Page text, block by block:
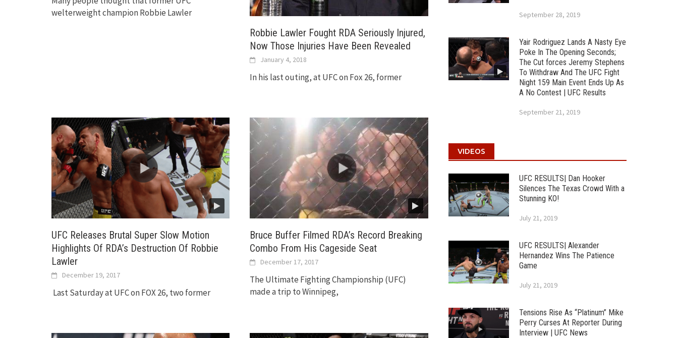
welterweight champion Robbie Lawler
Robbie Lawler Fought RDA Seriously Injured,
Now Those Injuries Have Been Revealed
January 4, 2018
In his last outing, at UFC on Fox 26, former
UFC Releases Brutal Super Slow Motion
Highlights Of RDA’s Destruction Of Robbie
Lawler
December 19, 2017
Last Saturday at UFC on FOX 26, two former
Bruce Buffer Filmed RDA’s Record Breaking
Combo From His Cageside Seat
December 17, 2017
The Ultimate Fighting Championship (UFC)
made a trip to Winnipeg,
September 28, 2019
Yair Rodriguez Lands A Nasty Eye
Poke In The Opening Seconds;
The Cut forces Jeremy Stephens
To Withdraw And The UFC Fight
Night 159 Main Event Ends Up As
A No Contest | UFC Results
September 21, 2019
VIDEOS
UFC RESULTS| Dan Hooker
Silences The Texas Crowd With a
Stunning KO!
July 21, 2019
UFC RESULTS| Alexander
Hernandez Wins The Patience
Game
July 21, 2019
Tensions Rise As “Platinum” Mike
Perry Curses At Reporter During
Interview | UFC News